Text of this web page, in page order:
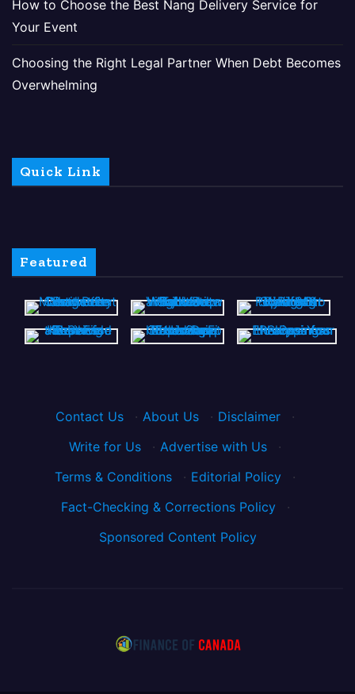
How to Choose the Best Nang Delivery Service for
Your Event
Choosing the Right Legal Partner When Debt Becomes
Overwhelming
Quick Link
Featured
Contact Us · About Us · Disclaimer
·
Write for Us
· Advertise with Us
·
Terms & Conditions
· Editorial Policy
·
Fact-Checking & Corrections Policy
·
Sponsored Content Policy